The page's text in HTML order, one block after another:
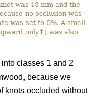
was 13 mm and the
no occlusion was
was set to 0%. A small
only↑) was also
classes 1 and 2
because we
knots occluded without